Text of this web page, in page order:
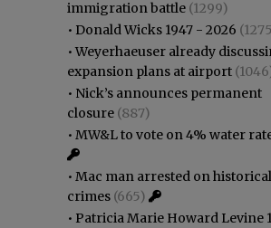
immigration battle (1299)
• Donald Wicks 1947 - 2026
•Weyerhaeuser already
expansion plans at airport
• Nick’s announces permanent
closure (887)
• MW&L to vote on 4% water
• Mac man arrested on
crimes (665)
• Patricia Marie Howard Levine